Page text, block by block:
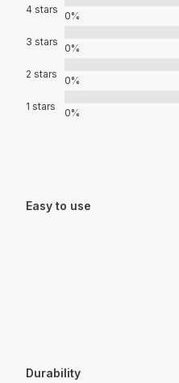
4 stars
0%
3 stars
0%
2 stars
0%
1 stars
0%
Easy to use
Durability